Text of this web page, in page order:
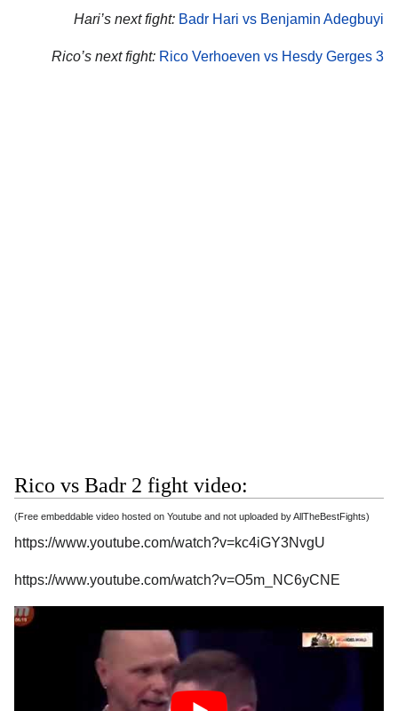
Hari’s next fight: Badr Hari vs Benjamin Adegbuyi
Rico’s next fight: Rico Verhoeven vs Hesdy Gerges 3
Rico vs Badr 2 fight video:
(Free embeddable video hosted on Youtube and not uploaded by AllTheBestFights)
https://www.youtube.com/watch?v=kc4iGY3NvgU
https://www.youtube.com/watch?v=O5m_NC6yCNE